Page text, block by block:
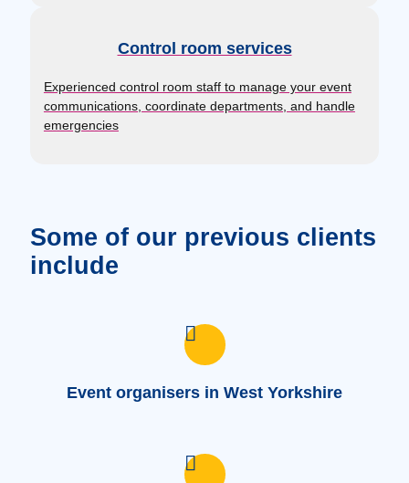
Control room services
Experienced control room staff to manage your event
communications, coordinate departments, and handle
emergencies
Some of our previous clients
include
Event organisers in West Yorkshire